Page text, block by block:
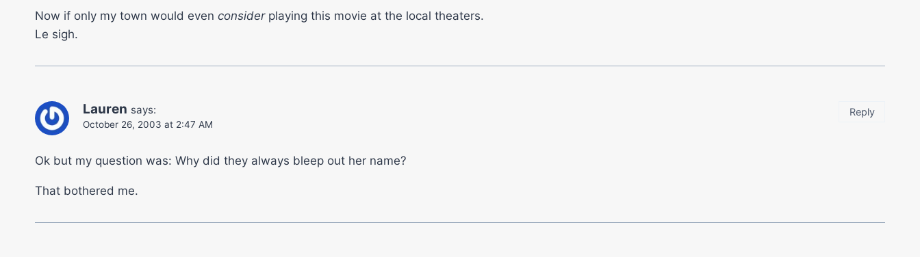
Now if only my town would even considerplaying this movie at the local theaters.
Le sigh.
Lauren says:
October 26, 2003 at 2:47 AM
Ok but my question was: Why did they always bleep out her name?
That bothered me.
Reply